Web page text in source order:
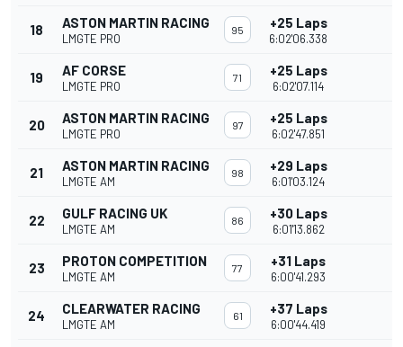
18 ASTON MARTIN RACING
LMGTE PRO
95 +25 Laps
6:02'06.338
19 AF CORSE
LMGTE PRO
71 +25 Laps
6:02'07.114
20 ASTON MARTIN RACING
LMGTE PRO
97 +25 Laps
6:02'47.851
21 ASTON MARTIN RACING
LMGTE AM
98 +29 Laps
6:01'03.124
22 GULF RACING UK
LMGTE AM
86 +30 Laps
6:01'13.862
23 PROTON COMPETITION
LMGTE AM
77 +31 Laps
6:00'41.293
24 CLEARWATER RACING
LMGTE AM
61 +37 Laps
6:00'44.419